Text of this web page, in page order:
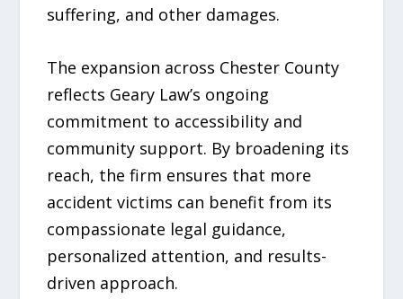
suffering, and other damages.
The expansion across Chester County
reflects Geary Law’s ongoing
commitment to accessibility and
community support. By broadening its
reach, the firm ensures that more
accident victims can benefit from its
compassionate legal guidance,
personalized attention, and results-
driven approach.